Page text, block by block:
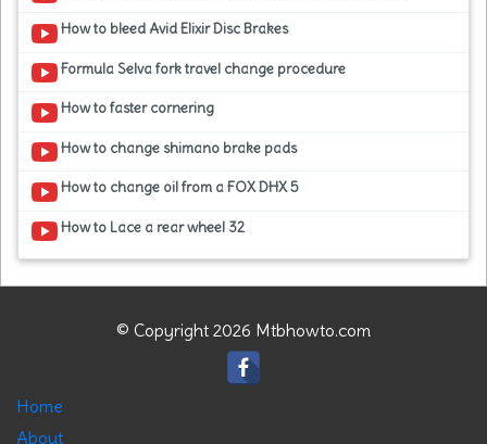
How to bleed Avid Elixir Disc Brakes
Formula Selva fork travel change procedure
How to faster cornering
How to change shimano brake pads
How to change oil from a FOX DHX 5
How to Lace a rear wheel 32
© Copyright 2026 Mtbhowto.com
Home
About